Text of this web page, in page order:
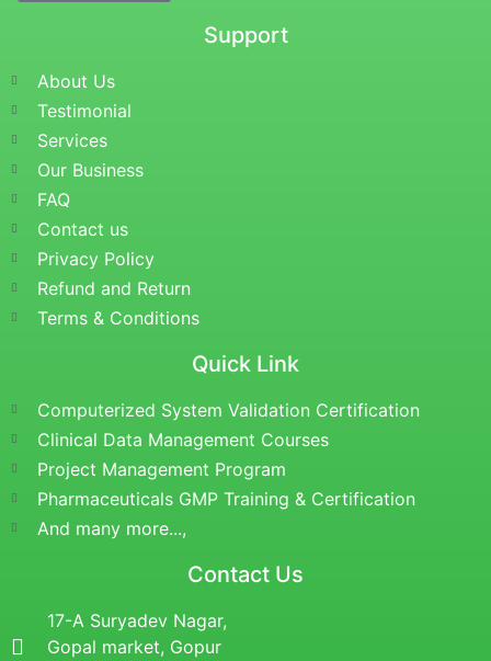
Support
About Us
Testimonial
Services
Our Business
FAQ
Contact us
Privacy Policy
Refund and Return
Terms & Conditions
Quick Link
Computerized System Validation Certification
Clinical Data Management Courses
Project Management Program
Pharmaceuticals GMP Training & Certification
And many more...,
Contact Us
17-A Suryadev Nagar,
Gopal market, Gopur